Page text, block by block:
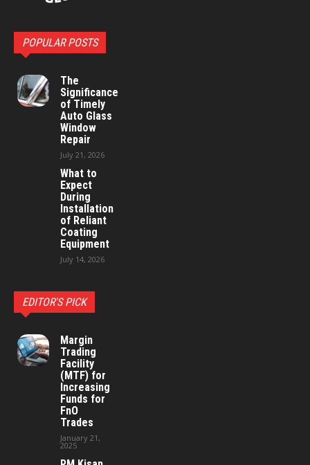
POPULAR POSTS
The
Significance
of Timely
Auto Glass
Window
Repair
July 21, 2026
What to
Expect
During
Installation
of Reliant
Coating
Equipment
July 14, 2026
EDITOR'S PICK
Margin
Trading
Facility
(MTF) for
Increasing
Funds for
FnO
Trades
January 21,
2025